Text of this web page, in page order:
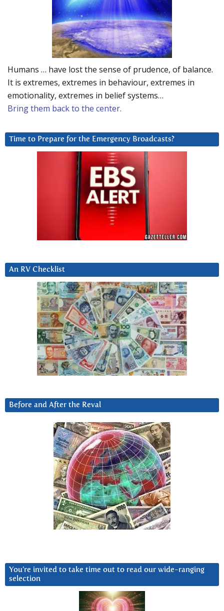
Humans … have lost the sense of prudence, of balance.
It is extremes, extremes in behaviour, extremes in
emotionality, extremes in belief systems…
Bring them back to the center.
Time to Prepare for the Emergency Broadcasts?
An RV Checklist
Before and After the Reval
You’re invited to take time out to read our wide-ranging
selection